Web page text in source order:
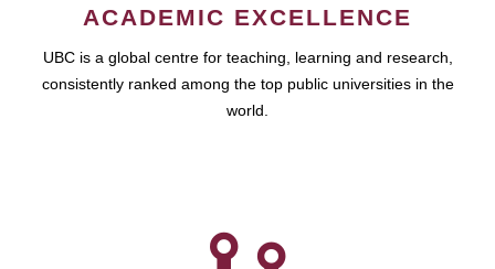
ACADEMIC EXCELLENCE
UBC is a global centre for teaching, learning and research,
consistently ranked among the top public universities in the
world.